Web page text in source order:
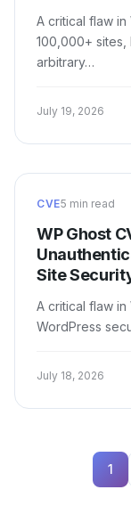
A critical flaw
100,000+
arbitrary…
July 19, 2026
CVE5 min read
WP Ghost
Site
A critical flaw in
WordPress
July 18, 2026
1